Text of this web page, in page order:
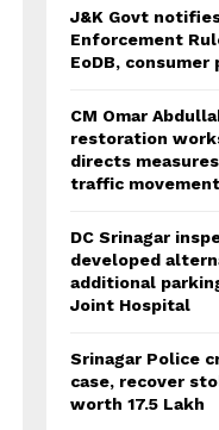
J&K Govt
Enforcement
EoDB,
CM Omar
restoration
directs
traffic movement
DC Srinagar
developed
additional
Joint Hospital
Srinagar Police
case, recover
worth 17.5 Lakh